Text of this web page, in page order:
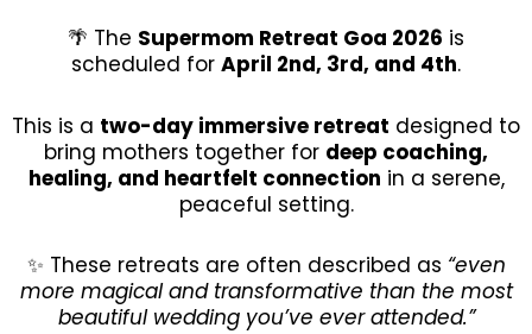
🌴 The Supermom Retreat Goa 2026 is
scheduled for April 2nd, 3rd, and 4th.
This is a two-day immersive retreat designed to
bring mothers together for deep coaching,
healing, and heartfelt connection in a serene,
peaceful setting.
✨ These retreats are often described as “even
more magical and transformative than the most
beautiful wedding you’ve ever attended.”